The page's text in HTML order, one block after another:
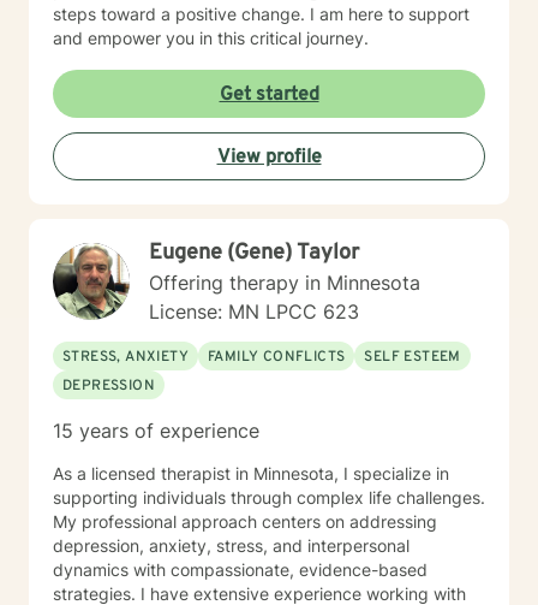
steps toward a positive change. I am here to support
and empower you in this critical journey.
Get started
View profile
Eugene (Gene) Taylor
Offering therapy in Minnesota
License: MN LPCC 623
STRESS, ANXIETY FAMILY CONFLICTS
SELF ESTEEM
DEPRESSION
15 years of experience
As a licensed therapist in Minnesota, I specialize in
supporting individuals through complex life challenges.
My professional approach centers on addressing
depression, anxiety, stress, and interpersonal
dynamics with compassionate, evidence-based
strategies. I have extensive experience working with